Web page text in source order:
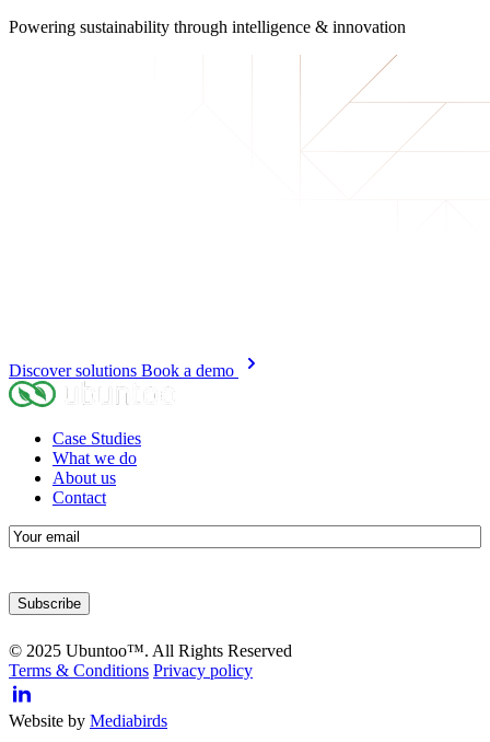
Powering sustainability through intelligence & innovation
Discover solutions Book a demo
Case Studies
What we do
About us
Contact
E-
mail
© 2025 Ubuntoo™. All Rights Reserved
Terms & Conditions Privacy policy
Website by Mediabirds